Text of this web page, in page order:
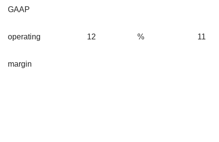
GAAP
operating
margin
12 % 11